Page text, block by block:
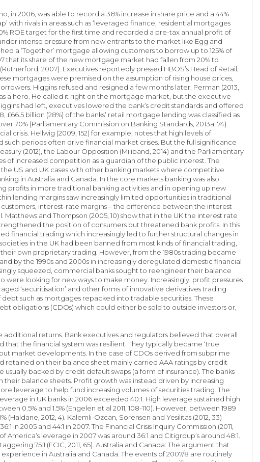
in 2006, was able to record a 36% increase in share price and a 44%
with rivals in areas such as ‘leveraged finance, residential mortgages
ROE target for the first time and recorded a pre-tax annual profit of
intense pressure from new entrants to the market like Egg and
a ‘Together’ mortgage allowing customers to borrow up to 125% of
its share of the new mortgage market had fallen from 20% to
2007). Executives reportedly pressed HBOS’s Head of Retail,
mortgages were premised on the assumption of rising house prices,
Higgins refused and resigned a few months later. Perman (2013,
a hero. He called it right on the mortgage market, but the executive
had left, executives lowered the bank’s credit standards and offered
billion (28%) of the banks’ retail mortgage lending was classified as
70% (Parliamentary Commission on Banking Standards, 2013a, 74).
crisis. Hellwig (2009, 152) for example, notes that high levels of
periods often drive financial market crises. But the full significance
(2012), the Labour Opposition (Miliband, 2014) and the Parliamentary
of increased competition as a guardian of the public interest. The
US and UK cases with other banking markets where competitive
in Australia and Canada. In the core markets banking was also
profits in more traditional banking activities and in opening up new
lending margins saw increasingly limited opportunities in traditional
interest-rate margins – the difference between the interest
and Thompson (2005, 10) show that in the UK the interest rate
the position of consumers but threatened bank profits. In this
financial trading which increasingly led to further structural changes in
in the UK had been banned from most kinds of financial trading,
own proprietary trading. However, from the 1980s trading became
by the 1990s and 2000s in increasingly deregulated domestic financial
squeezed, commercial banks sought to reengineer their balance
were looking for new ways to make money. Increasingly, profit pressures
‘securitisation’ and other forms of innovative derivatives trading
such as mortgages repacked into tradable securities. These
obligations (CDOs) which could either be sold to outside investors or,
additional returns. Bank executives and regulators believed that overall
the financial system was resilient. They typically became ‘true
market developments. In the case of CDOs derived from subprime
retained on their balance sheet mainly carried AAA ratings by credit
backed by credit default swaps (a form of insurance). The banks
balance sheets. Profit growth was instead driven by increasing
leverage to help fund increasing volumes of securities trading. The
in UK banks in 2006 exceeded 40:1. High leverage sustained high
0.5% and 1.5% (Engelen et al 2011, 108-110). However, between 1989
2012, 4). Kalemli-Ozcan, Sorensen and Yesilitas (2012, 33)
2005 and 44:1 in 2007. The Financial Crisis Inquiry Commission (2011,
leverage in 2007 was around 36:1 and Citigroup’s around 48:1.
75:1 (FCIC, 2011, 65). Australia and Canada: The argument that
in Australia and Canada. The events of 2007/8 are routinely